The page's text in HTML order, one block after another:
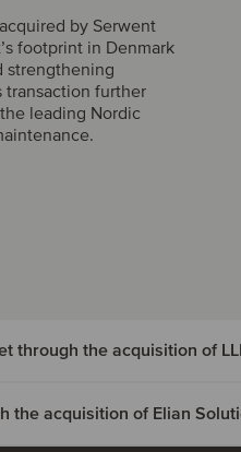
by Serwent
footprint in Denmark
strengthening
transaction further
leading Nordic
the acquisition of Elian